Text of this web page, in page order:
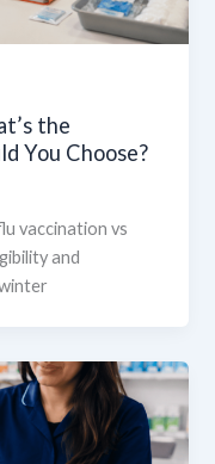
the
You Choose?
vaccination vs
and